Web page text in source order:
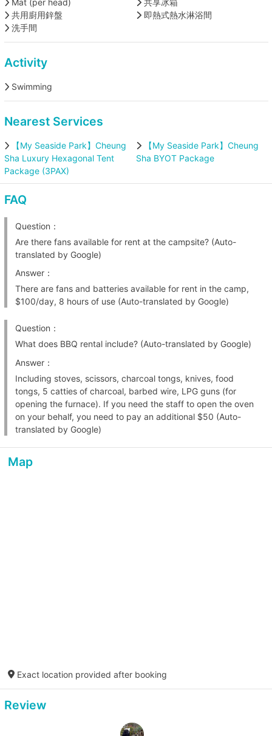
Mat (per head)
共享冰箱
共用廚用鋅盤
即熱式熱水淋浴間
洗手間
Activity
Swimming
Nearest Services
【My Seaside Park】Cheung
Sha Luxury Hexagonal Tent
Package (3PAX)
【My Seaside Park】Cheung
Sha BYOT Package
FAQ
Question：
Are there fans available for rent at the campsite? (Auto-
translated by Google)
Answer：
There are fans and batteries available for rent in the camp,
$100/day, 8 hours of use (Auto-translated by Google)
Question：
What does BBQ rental include? (Auto-translated by Google)
Answer：
Including stoves, scissors, charcoal tongs, knives, food
tongs, 5 catties of charcoal, barbed wire, LPG guns (for
opening the furnace). If you need the staff to open the oven
on your behalf, you need to pay an additional $50 (Auto-
translated by Google)
Map
Exact location provided after booking
Review